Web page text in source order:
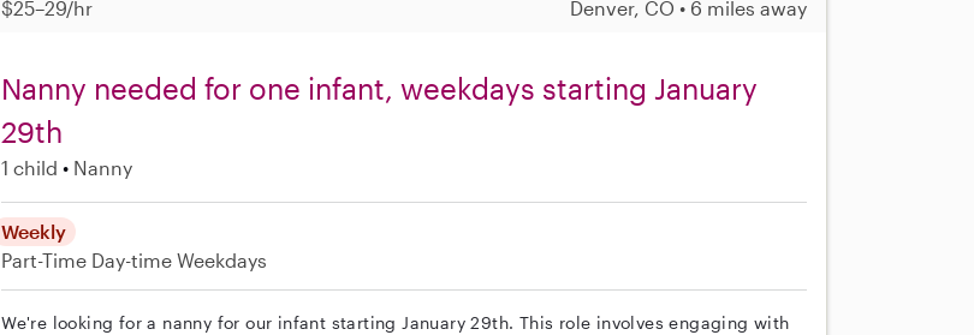
$25–29/hr Denver, CO • 6 miles away
Nanny needed for one infant, weekdays starting January
29th
1 child Nanny
Weekly
Part-Time Day-time Weekdays
We're looking for a nanny for our infant starting January 29th. This role involves engaging with